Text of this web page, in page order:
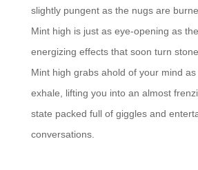
slightly pungent as the nugs are
Mint high is just as eye-opening as
energizing effects that soon turn
Mint high grabs ahold of your mind
exhale, lifting you into an almost
state packed full of giggles and
conversations.